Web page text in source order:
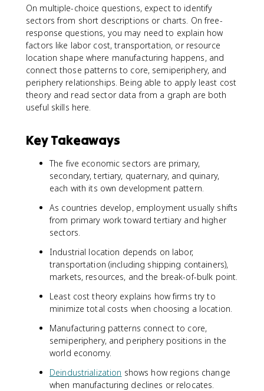
On multiple-choice questions, expect to identify
sectors from short descriptions or charts. On free-
response questions, you may need to explain how
factors like labor cost, transportation, or resource
location shape where manufacturing happens, and
connect those patterns to core, semiperiphery, and
periphery relationships. Being able to apply least cost
theory and read sector data from a graph are both
useful skills here.
Key Takeaways
The five economic sectors are primary,
secondary, tertiary, quaternary, and quinary,
each with its own development pattern.
As countries develop, employment usually shifts
from primary work toward tertiary and higher
sectors.
Industrial location depends on labor,
transportation (including shipping containers),
markets, resources, and the break-of-bulk point.
Least cost theory explains how firms try to
minimize total costs when choosing a location.
Manufacturing patterns connect to core,
semiperiphery, and periphery positions in the
world economy.
Deindustrialization shows how regions change
when manufacturing declines or relocates.